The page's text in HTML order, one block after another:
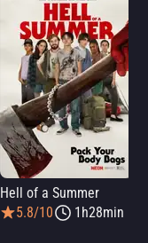
Hell of a Summer
5.8/10
1h28min